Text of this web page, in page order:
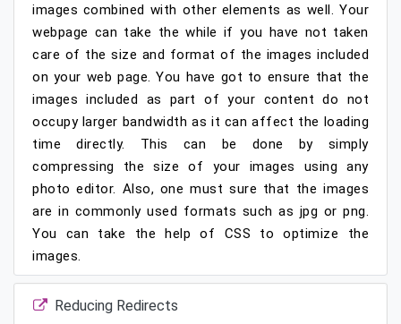
images combined with other elements as well. Your
webpage can take the while if you have not taken
care of the size and format of the images included
on your web page. You have got to ensure that the
images included as part of your content do not
occupy larger bandwidth as it can affect the loading
time directly. This can be done by simply
compressing the size of your images using any
photo editor. Also, one must sure that the images
are in commonly used formats such as jpg or png.
You can take the help of CSS to optimize the
images.
Reducing Redirects